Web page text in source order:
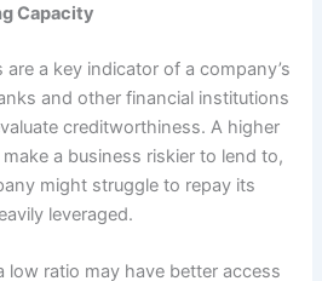
Capacity
a key indicator of a company’s
and other financial institutions
creditworthiness. A higher
a business riskier to lend to,
might struggle to repay its
leveraged.
low ratio may have better access